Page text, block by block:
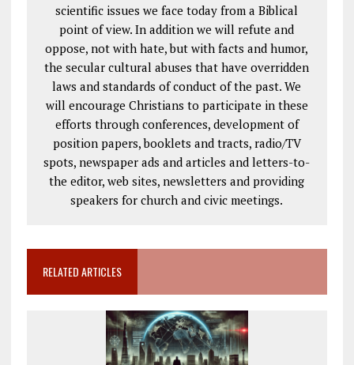
scientific issues we face today from a Biblical
point of view. In addition we will refute and
oppose, not with hate, but with facts and humor,
the secular cultural abuses that have overridden
laws and standards of conduct of the past. We
will encourage Christians to participate in these
efforts through conferences, development of
position papers, booklets and tracts, radio/TV
spots, newspaper ads and articles and letters-to-
the editor, web sites, newsletters and providing
speakers for church and civic meetings.
RELATED ARTICLES